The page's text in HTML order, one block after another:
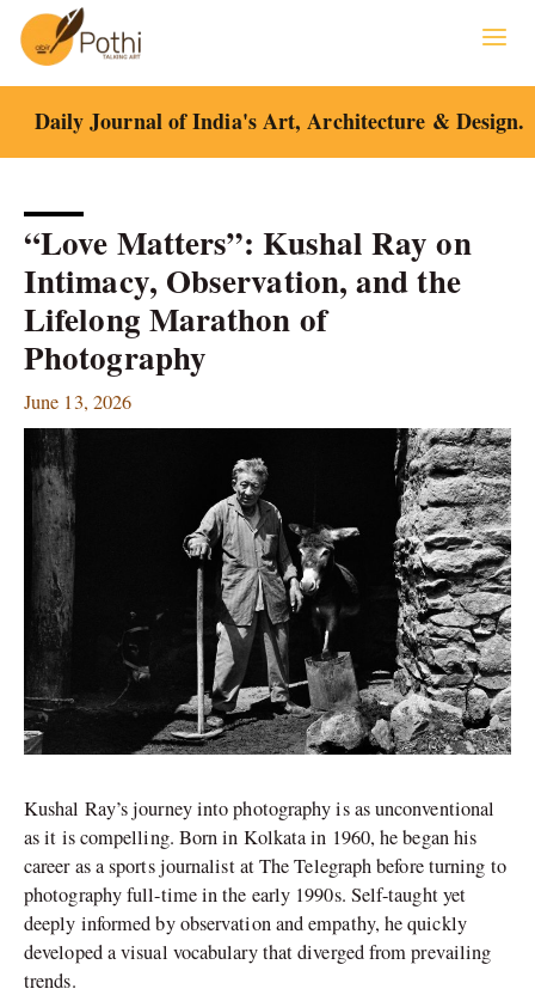
content
Daily Journal of India's Art, Architecture & Design.
“Love Matters”: Kushal Ray on
Intimacy, Observation, and the
Lifelong Marathon of
Photography
June 13, 2026
Kushal Ray’s journey into photography is as unconventional
as it is compelling. Born in Kolkata in 1960, he began his
career as a sports journalist at The Telegraph before turning to
photography full-time in the early 1990s. Self-taught yet
deeply informed by observation and empathy, he quickly
developed a visual vocabulary that diverged from prevailing
trends.